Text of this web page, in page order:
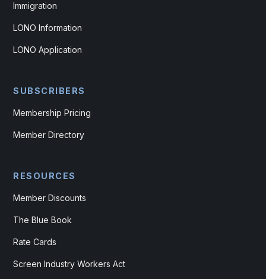
Immigration
LONO Information
LONO Application
SUBSCRIBERS
Membership Pricing
Member Directory
RESOURCES
Member Discounts
The Blue Book
Rate Cards
Screen Industry Workers Act